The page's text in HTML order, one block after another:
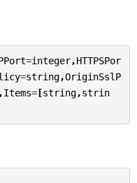
=integer,HTTPSPor
=string,OriginSslP
Items=[string,strin